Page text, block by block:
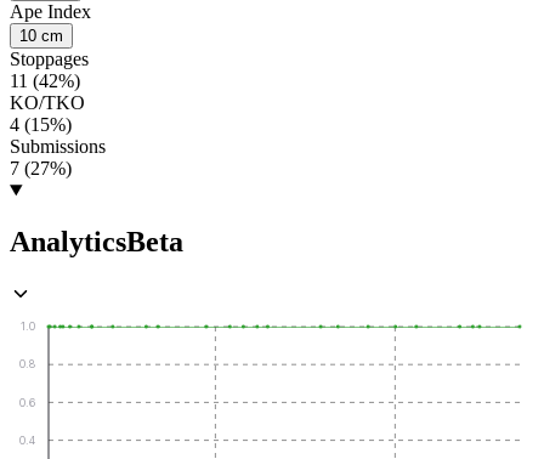
Ape Index
10 cm
Stoppages
11 (42%)
KO/TKO
4 (15%)
Submissions
7 (27%)
AnalyticsBeta
0.4
0.6
0.8
1.0